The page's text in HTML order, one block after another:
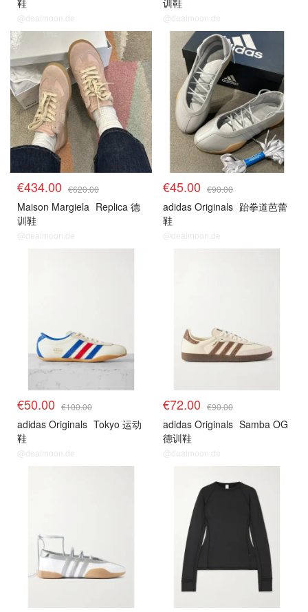
鞋
@dealmoon.de
训鞋
@dealmoon.de
€434.00 €620.00
Maison Margiela Replica 德
训鞋
@dealmoon.de
€45.00 €90.00
adidas Originals 跆拳道芭蕾
鞋
@dealmoon.de
€50.00 €100.00
adidas Originals Tokyo 运动
鞋
@dealmoon.de
€72.00 €90.00
adidas Originals Samba OG
德训鞋
@dealmoon.de